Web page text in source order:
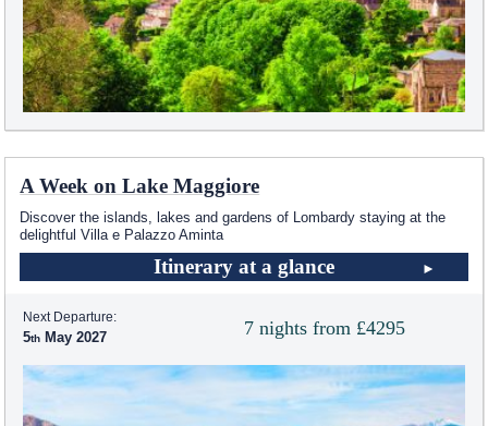
A Week on Lake Maggiore
Discover the islands, lakes and gardens of Lombardy staying at the
delightful Villa e Palazzo Aminta
Itinerary at a glance
7 nights from £4295
Next Departure:
5 May 2027